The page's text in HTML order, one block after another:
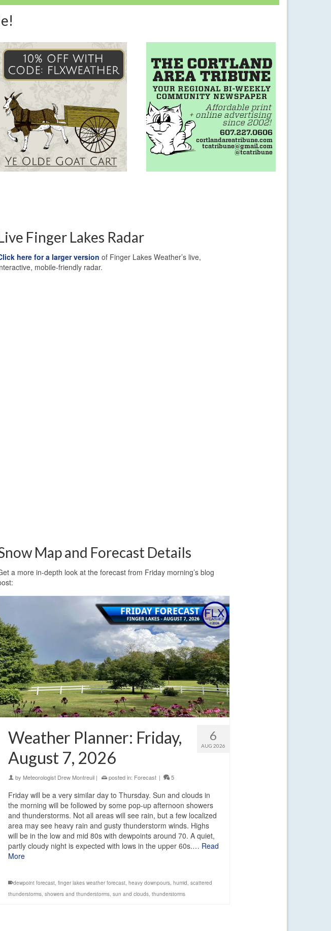
Finger Lakes Radar
here for a larger version of Finger Lakes Weather’s live,
mobile-friendly radar.
Map and Forecast Details
a more in-depth look at the forecast from Friday morning’s blog
6
AUG 2026
Weather Planner: Friday,
August 7, 2026
by Meteorologist Drew Montreuil | posted in: Forecast | 5
Friday will be a very similar day to Thursday. Sun and clouds in
the morning will be followed by some pop-up afternoon showers
and thunderstorms. Not all areas will see rain, but a few localized
area may see heavy rain and gusty thunderstorm winds. Highs
will be in the low and mid 80s with dewpoints around 70. A quiet,
partly cloudy night is expected with lows in the upper 60s.… Read
More
dewpoint forecast, finger lakes weather forecast, heavy downpours, humid, scattered
thunderstorms, showers and thunderstorms, sun and clouds, thunderstorms